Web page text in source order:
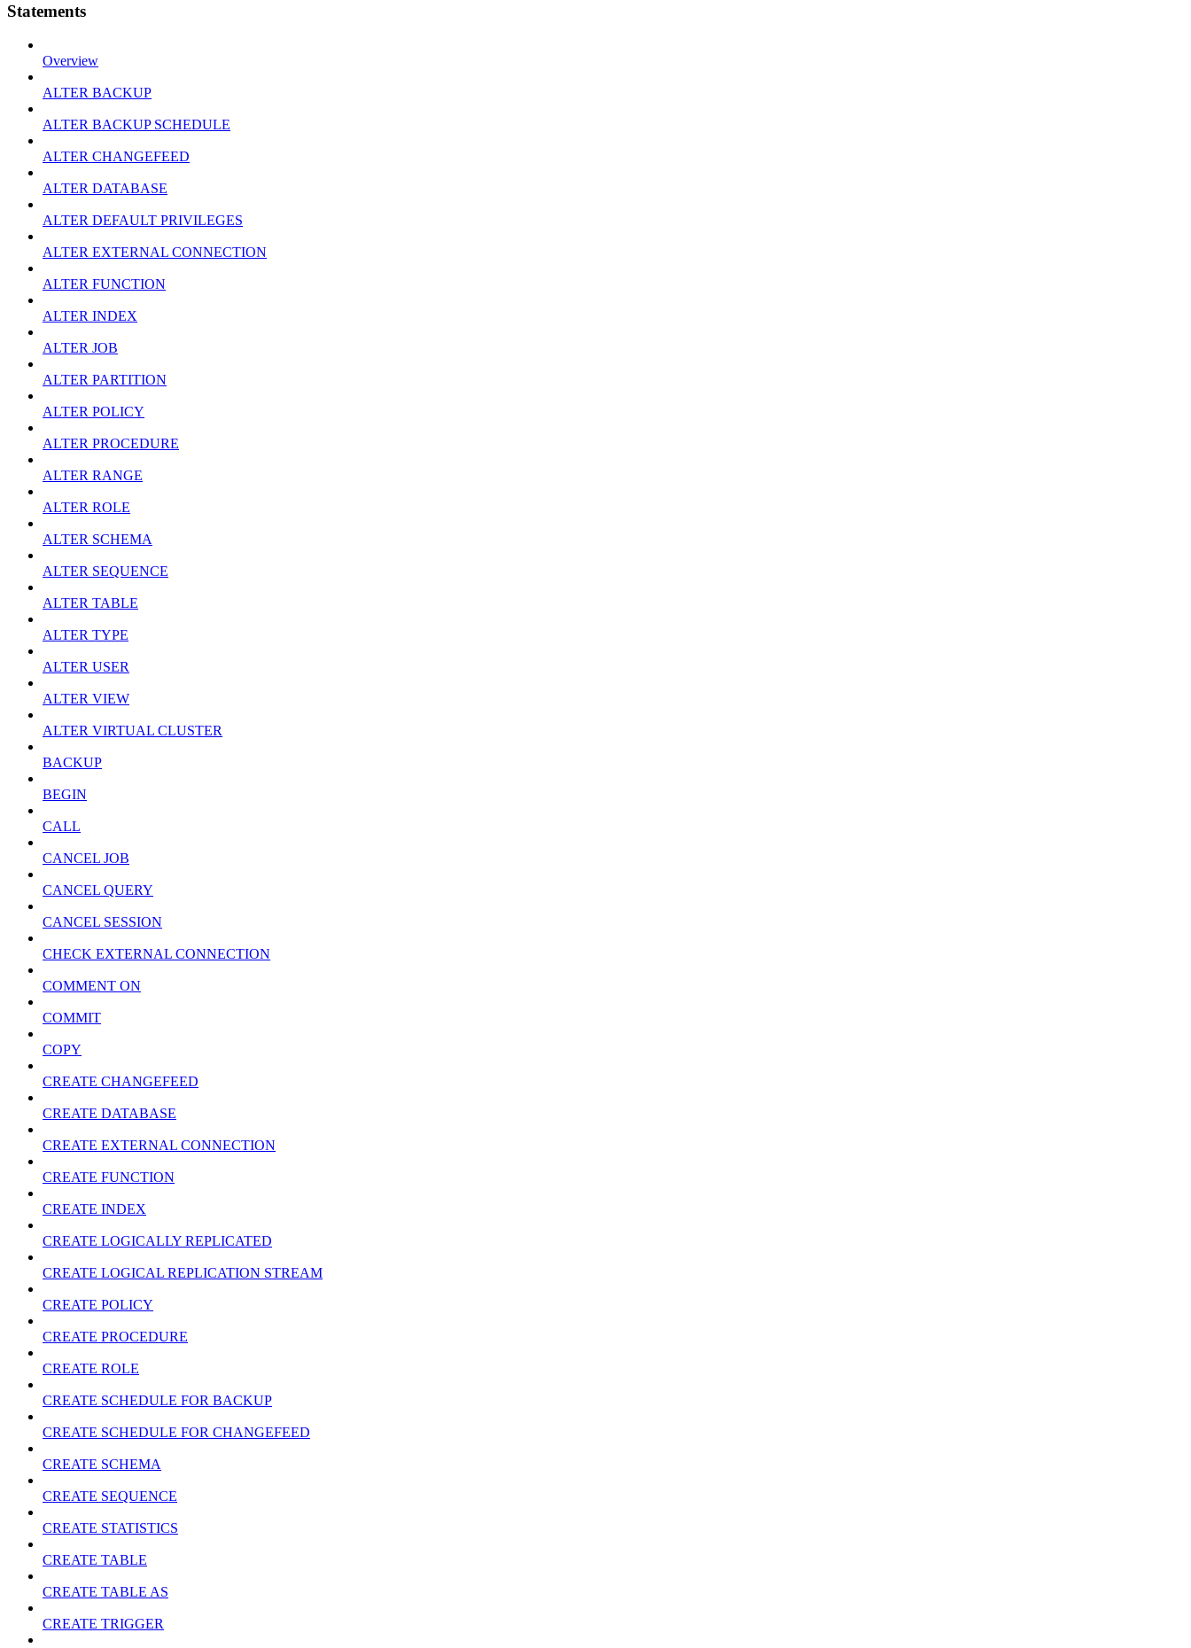
Statements
Overview
ALTER BACKUP
ALTER BACKUP SCHEDULE
ALTER CHANGEFEED
ALTER DATABASE
ALTER DEFAULT PRIVILEGES
ALTER EXTERNAL CONNECTION
ALTER FUNCTION
ALTER INDEX
ALTER JOB
ALTER PARTITION
ALTER POLICY
ALTER PROCEDURE
ALTER RANGE
ALTER ROLE
ALTER SCHEMA
ALTER SEQUENCE
ALTER TABLE
ALTER TYPE
ALTER USER
ALTER VIEW
ALTER VIRTUAL CLUSTER
BACKUP
BEGIN
CALL
CANCEL JOB
CANCEL QUERY
CANCEL SESSION
CHECK EXTERNAL CONNECTION
COMMENT ON
COMMIT
COPY
CREATE CHANGEFEED
CREATE DATABASE
CREATE EXTERNAL CONNECTION
CREATE FUNCTION
CREATE INDEX
CREATE LOGICALLY REPLICATED
CREATE LOGICAL REPLICATION STREAM
CREATE POLICY
CREATE PROCEDURE
CREATE ROLE
CREATE SCHEDULE FOR BACKUP
CREATE SCHEDULE FOR CHANGEFEED
CREATE SCHEMA
CREATE SEQUENCE
CREATE STATISTICS
CREATE TABLE
CREATE TABLE AS
CREATE TRIGGER